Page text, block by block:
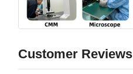
Customer Reviews